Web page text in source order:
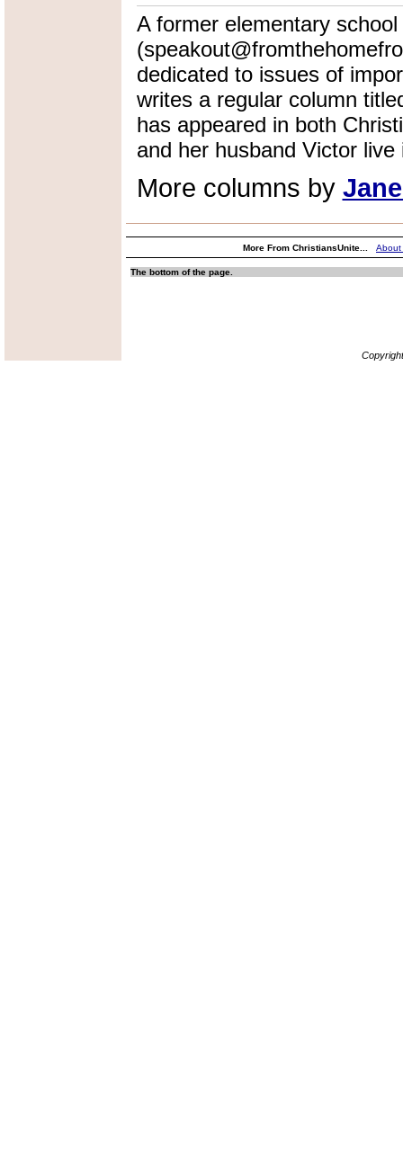
A former elementary
dedicated to issues of
writes a regular column
has appeared in both
and her husband Victor
More columns by
More From ChristiansUnite... About
The bottom of the page.